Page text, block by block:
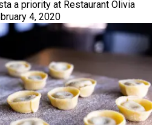
a priority at Restaurant Olivia
4, 2020